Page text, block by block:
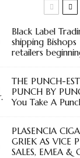
Black Label
shipping
retailers
THE PUNCH-
PUNCH BY
You Take A
PLASENCIA
GRIEK AS VICE
SALES, EMEA &